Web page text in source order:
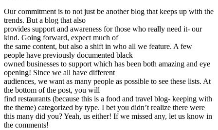
Our commitment is to not just be another blog that keeps up with the
trends. But a blog that also
provides support and awareness for those who really need it- our
kind. Going forward, expect much of
the same content, but also a shift in who all we feature. A few
people have previously documented black
owned businesses to support which has been both amazing and eye
opening! Since we all have different
audiences, we want as many people as possible to see these lists. At
the bottom of the post, you will
find restaurants (because this is a food and travel blog- keeping with
the theme) categorized by type. I bet you didn’t realize there were
this many did you? Yeah, us either! If we missed any, let us know in
the comments!